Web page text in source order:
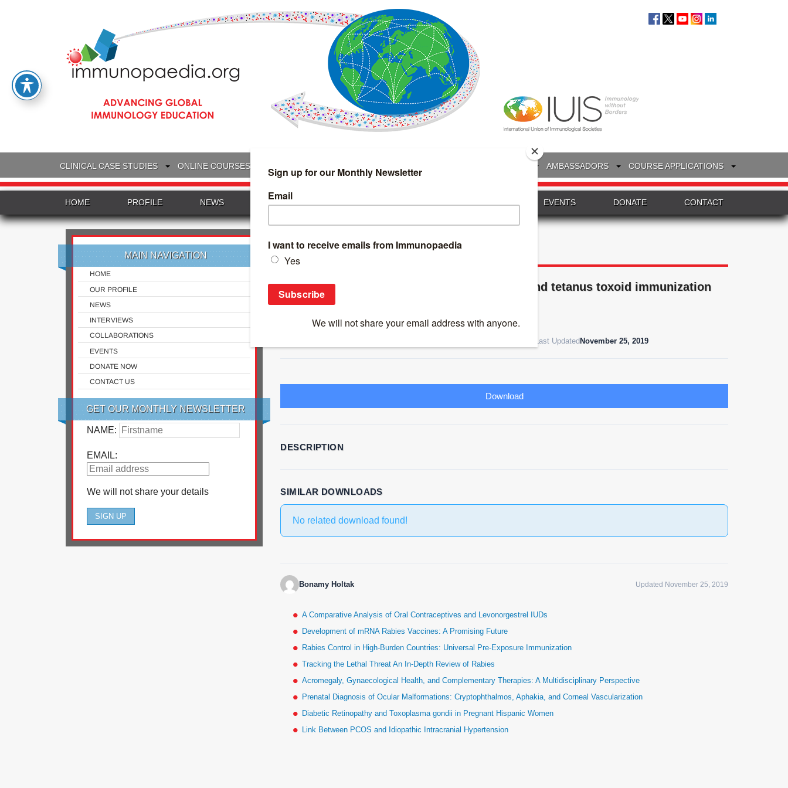
CLINICAL CASE STUDIES ONLINE COURSES AMBASSADORS COURSE APPLICATIONS
HOME PROFILE NEWS INTERVIEWS EVENTS DONATE CONTACT
MAIN NAVIGATION
HOME
OUR PROFILE
NEWS
INTERVIEWS
COLLABORATIONS
EVENTS
DONATE NOW
CONTACT US
GET OUR MONTHLY NEWSLETTER
NAME:
EMAIL:
We will not share your details
for:
2ND PLACE-Group1-Impact of maternal HIV and tetanus toxoid immunization
on infant immune responses
Last UpdatedNovember 25, 2019
Download
DESCRIPTION
SIMILAR DOWNLOADS
No related download found!
Bonamy Holtak Updated November 25, 2019
A Comparative Analysis of Oral Contraceptives and Levonorgestrel IUDs
Development of mRNA Rabies Vaccines: A Promising Future
Rabies Control in High-Burden Countries: Universal Pre-Exposure Immunization
Tracking the Lethal Threat An In-Depth Review of Rabies
Acromegaly, Gynaecological Health, and Complementary Therapies: A Multidisciplinary Perspective
Prenatal Diagnosis of Ocular Malformations: Cryptophthalmos, Aphakia, and Corneal Vascularization
Diabetic Retinopathy and Toxoplasma gondii in Pregnant Hispanic Women
Link Between PCOS and Idiopathic Intracranial Hypertension